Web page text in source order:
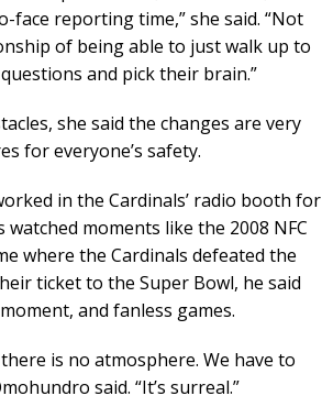
face reporting time,” she said. “Not
of being able to just walk up to
and pick their brain.”
she said the changes are very
for everyone’s safety.
in the Cardinals’ radio booth for
watched moments like the 2008 NFC
where the Cardinals defeated the
ticket to the Super Bowl, he said
and fanless games.
is no atmosphere. We have to
said. “It’s surreal.”